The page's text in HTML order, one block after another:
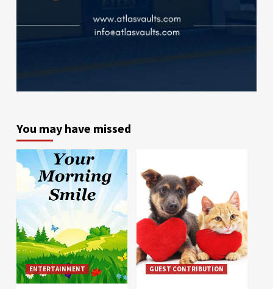
You may have missed
ENTERTAINMENT GUEST CONTRIBUTION